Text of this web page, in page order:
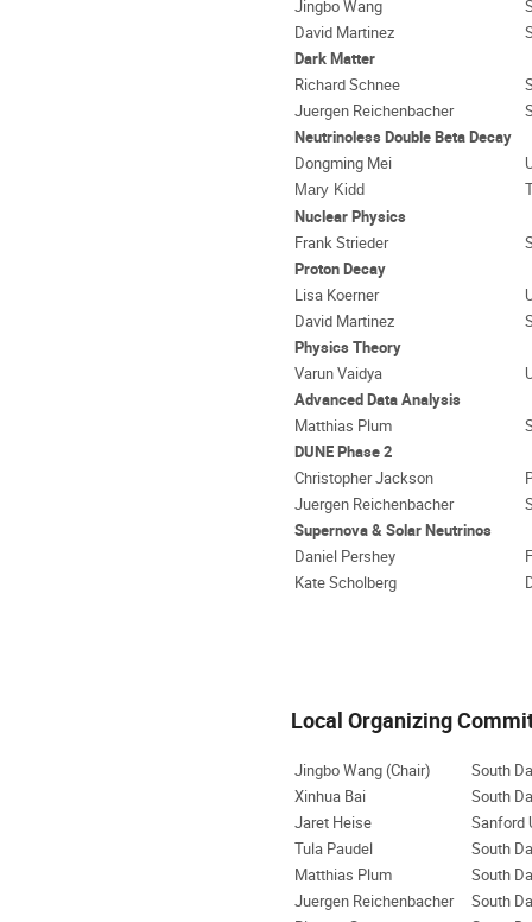
Jingbo Wang
David Martinez
Dark Matter
Richard Schnee
Juergen Reichenbacher
Neutrinoless Double Beta Decay
Dongming Mei
Mary Kidd
Nuclear Physics
Frank Strieder
Proton Decay
Lisa Koerner
David Martinez
Physics Theory
Varun Vaidya
Advanced Data Analysis
Matthias Plum
DUNE Phase 2
Christopher Jackson
Juergen Reichenbacher
Supernova & Solar Neutrinos
Daniel Pershey
Kate Scholberg
Local Organizing
Jingbo Wang (Chair)
South
Xinhua Bai
South
Jaret Heise
Sanford
Tula Paudel
South
Matthias Plum
South
Juergen Reichenbacher
South